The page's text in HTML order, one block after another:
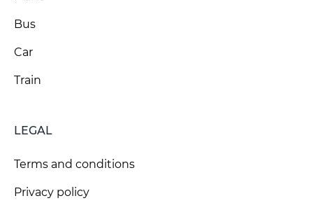
Bus
Car
Train
LEGAL
Terms and conditions
Privacy policy